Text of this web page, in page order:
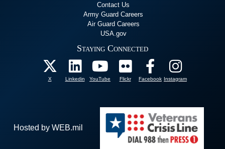
Contact Us
Army Guard Careers
Air Guard Careers
USA.gov
Staying Connected
X Linkedin YouTube Flickr Facebook Instagram
Hosted by WEB.mil